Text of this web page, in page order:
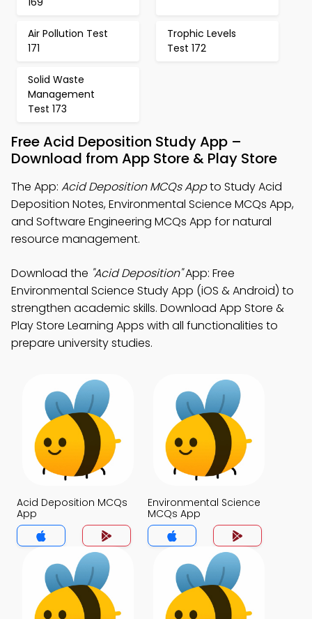
Air Pollution Test
171
Trophic Levels
Test 172
Solid Waste
Management
Test 173
Free Acid Deposition Study App –
Download from App Store & Play Store
The App: Acid Deposition MCQs Appto Study Acid
Deposition Notes, Environmental Science MCQs App,
and Software Engineering MCQs App for natural
resource management.
Download the "Acid Deposition"App: Free
Environmental Science Study App (iOS & Android) to
strengthen academic skills. Download App Store &
Play Store Learning Apps with all functionalities to
prepare university studies.
Acid Deposition MCQs
App
Environmental Science
MCQs App